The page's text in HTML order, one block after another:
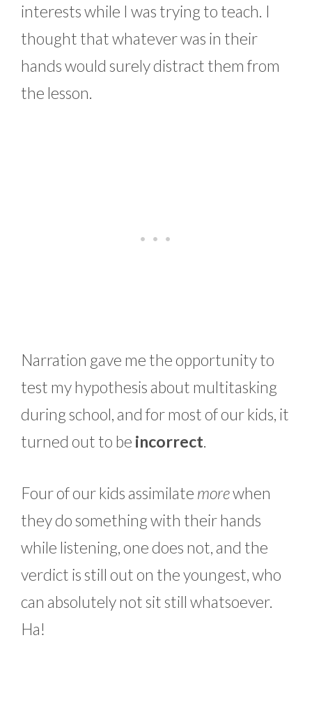
interests while I was trying to teach. I
thought that whatever was in their
hands would surely distract them from
the lesson.
Narration gave me the opportunity to
test my hypothesis about multitasking
during school, and for most of our kids, it
turned out to be incorrect.
Four of our kids assimilate morewhen
they do something with their hands
while listening, one does not, and the
verdict is still out on the youngest, who
can absolutely not sit still whatsoever.
Ha!